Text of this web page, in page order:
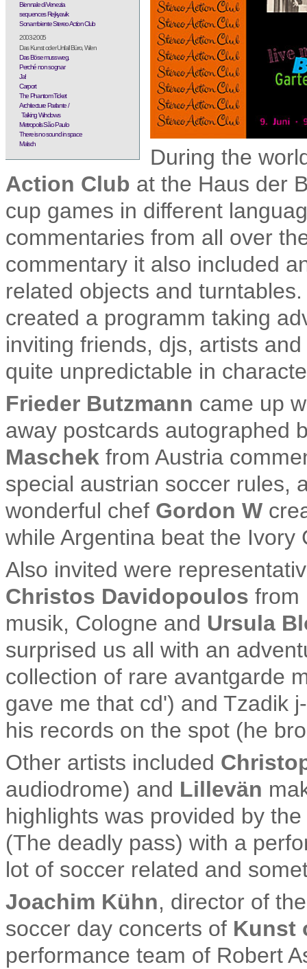
Biennale di Venezia
sequences Rejkyavik
Sonambiente Stereo Action Club
2003-2005
Das Kunst oder Unfall Büro, Wien
Das Böse muss weg.
Perché non sognar
Ja!
Carport
The Phantom Ticket
Architecture Parlante /
Talking Windows
Metropolis São Paulo
There is no sound in space
Malsch
During the
Action Club at the Haus der
cup games in different
commentaries from all over
commentary it also included
related objects and
created a programm taking
inviting friends, djs, artists
quite unpredictable in
Frieder Butzmann came up
away postcards autographed
Maschek from Austria
special austrian soccer rules,
wonderful chef Gordon W
while Argentina beat the Ivory
Also invited were
Christos Davidopoulos from
musik, Cologne and Ursula
surprised us all with an
collection of rare avantgarde
gave me that cd') and Tzadik
his records on the spot (he
Other artists included
audiodrome) and Lillevän
highlights was provided by
(The deadly pass) with a
lot of soccer related and
Joachim Kühn, director of
soccer day concerts of Kunst
performance team of Robert